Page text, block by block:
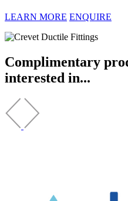
LEARN MORE ENQUIRE
Complimentary
interested in...